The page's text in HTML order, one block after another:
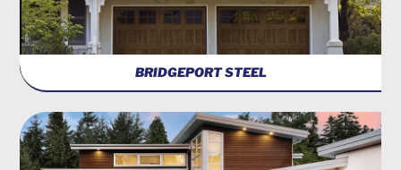
BRIDGEPORT STEEL